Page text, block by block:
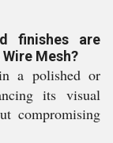
finishes are
Mesh?
a polished or
its visual
compromising